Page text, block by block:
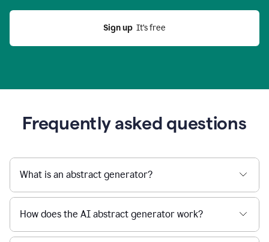
Sign up
  It’s free
Frequently asked questions
What is an abstract generator?
How does the AI abstract generator work?